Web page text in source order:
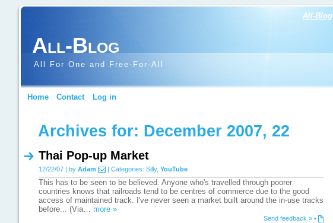
All-Blog
All-Blog
All For One and Free-For-All
Home Contact Log in
Archives for: December 2007, 22
Thai Pop-up Market
12/22/07 | by Adam | Categories: Silly, YouTube
This has to be seen to be believed. Anyone who's travelled through poorer
countries knows that railroads tend to be centres of commerce due to the good
access of maintained track. I've never seen a market built around the in-use tracks
before... (Via… more »
Send feedback » •